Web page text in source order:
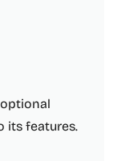
its features.